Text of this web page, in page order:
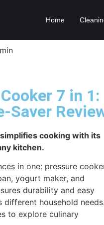
Home
7 in 1:
Saver
cooking with its
kitchen.
in one: pressure
yogurt maker, and
durability and easy
different household needs.
to explore culinary